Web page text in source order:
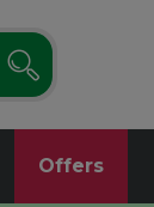
Offers